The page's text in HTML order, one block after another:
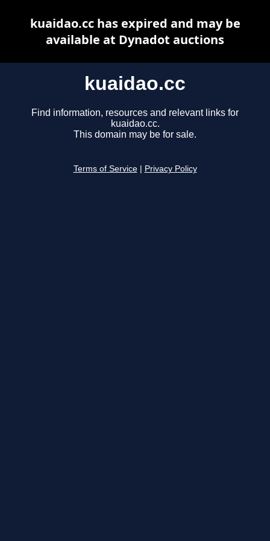
kuaidao.cc
Find information, resources and relevant links for
kuaidao.cc.
This domain may be for sale.
Terms of Service Privacy Policy
kuaidao.cc has expired and may be
available at Dynadot auctions